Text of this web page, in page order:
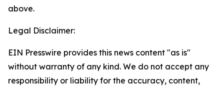
above.
Legal Disclaimer:
EIN Presswire provides this news content "as is"
without warranty of any kind. We do not accept any
responsibility or liability for the accuracy, content,